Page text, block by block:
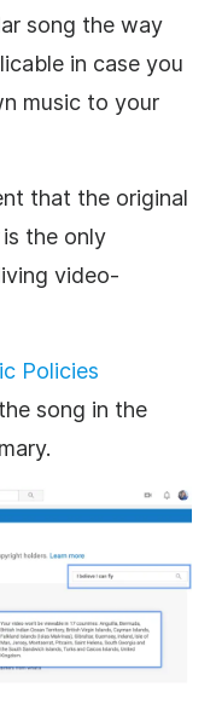
song the way
in case you
music to your
that the original
the only
video-
Policies
song in the